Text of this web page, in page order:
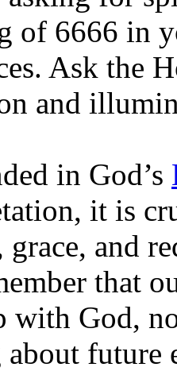
of 6666 in
Ask the
and
in God’s
it is
grace, and
that
with God,
future